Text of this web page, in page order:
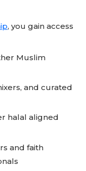
, you gain access
Muslim
and curated
halal aligned
and faith